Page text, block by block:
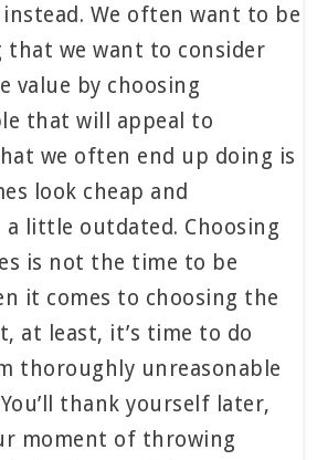
We often want to be
that we want to consider
value by choosing
that will appeal to
we often end up doing is
look cheap and
a little outdated. Choosing
is not the time to be
it comes to choosing the
at least, it’s time to do
thoroughly unreasonable
thank yourself later,
moment of throwing